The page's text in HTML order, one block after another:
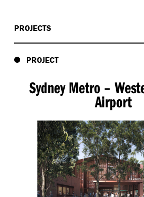
PROJECTS
PROJECT
Sydney Metro –
Airport